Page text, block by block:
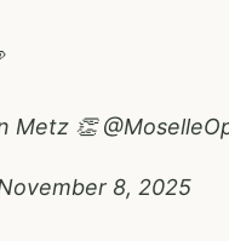
Metz 👏
8, 2025